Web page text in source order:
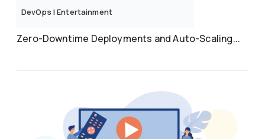
DevOps |Entertainment
Zero-Downtime Deployments and Auto-Scaling...